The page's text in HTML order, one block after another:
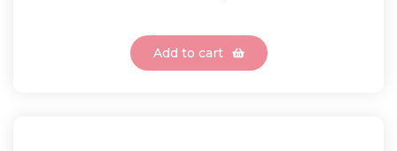
Add to cart